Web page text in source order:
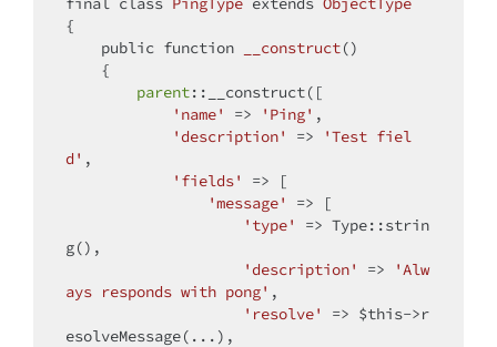
{
public function __construct()
{
parent::__construct([
'name'
=> 'Ping' ,
'description'
=>
'Test fiel
d' ,
'fields'
=> [
'message'
=> [
'type'
=> Type::strin
g(),
'description'
=>
'Alw
ays responds with pong' ,
'resolve'
=> $this->r
esolveMessage(...),